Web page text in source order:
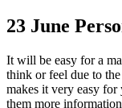
23 June
It will be easy for a
think or feel due to
makes it very easy
them more